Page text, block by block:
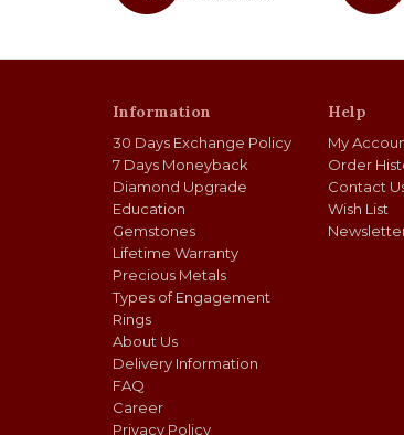
Information
30 Days Exchange Policy
7 Days Moneyback
Diamond Upgrade
Education
Gemstones
Lifetime Warranty
Precious Metals
Types of Engagement
Rings
About Us
Delivery Information
FAQ
Career
Privacy Policy
Help
My
Order
Contact
Wish List